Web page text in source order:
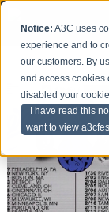
Notice: A3C uses
experience and to
our customers. By
and access cookies
disabled your
I have read this
want to view